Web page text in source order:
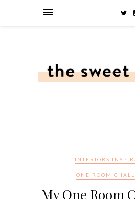
INTERIORS
ONE ROOM
My One Room